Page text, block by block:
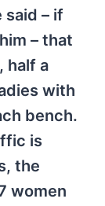
said – if
– that
half a
with
bench.
is
the
women